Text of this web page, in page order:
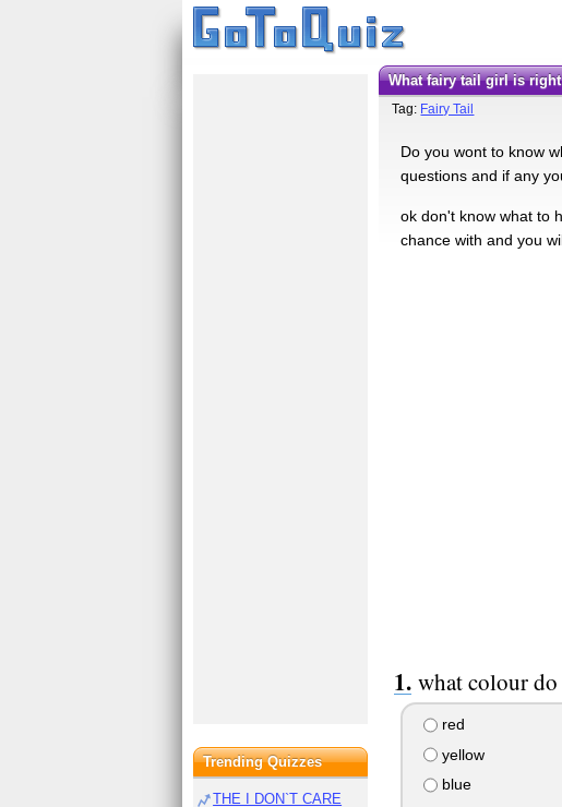
what fairy tail girl is
Tag: Fairy Tail
Do you wont to know
questions and if any
ok don't know what to
chance with and you
what colour
red
yellow
blue
Trending Quizzes
THE I DON`T CARE